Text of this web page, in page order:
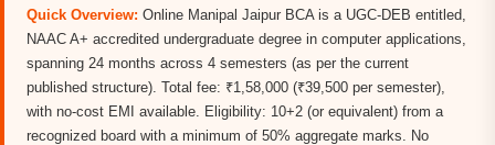
Quick Overview: Online Manipal Jaipur BCA is a UGC-DEB entitled,
NAAC A+ accredited undergraduate degree in computer applications,
spanning 24 months across 4 semesters (as per the current
published structure). Total fee: ₹1,58,000 (₹39,500 per semester),
with no-cost EMI available. Eligibility: 10+2 (or equivalent) from a
recognized board with a minimum of 50% aggregate marks. No